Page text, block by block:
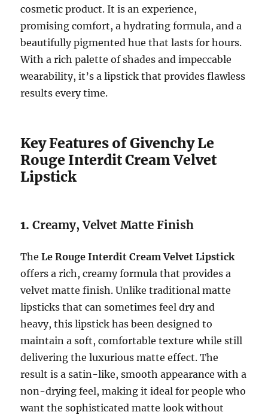
cosmetic product. It is an experience,
promising comfort, a hydrating formula, and a
beautifully pigmented hue that lasts for hours.
With a rich palette of shades and impeccable
wearability, it’s a lipstick that provides flawless
results every time.
Key Features of Givenchy Le
Rouge Interdit Cream Velvet
Lipstick
1.Creamy, Velvet Matte Finish
TheLe Rouge Interdit Cream Velvet Lipstick
offers a rich, creamy formula that provides a
velvet matte finish. Unlike traditional matte
lipsticks that can sometimes feel dry and
heavy, this lipstick has been designed to
maintain a soft, comfortable texture while still
delivering the luxurious matte effect. The
result is a satin-like, smooth appearance with a
non-drying feel, making it ideal for people who
want the sophisticated matte look without